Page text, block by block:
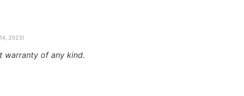
2023)
warranty of any kind.